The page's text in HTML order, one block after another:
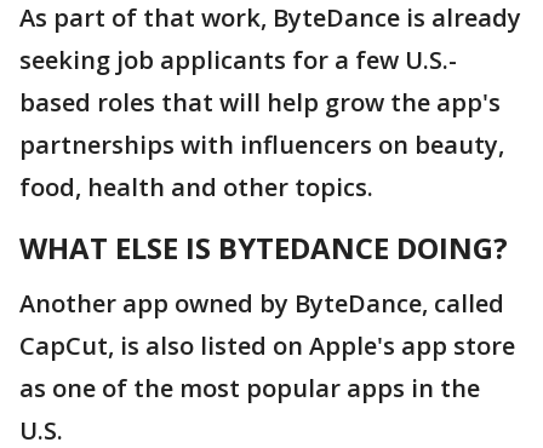
As part of that work, ByteDance is already
seeking job applicants for a few U.S.-
based roles that will help grow the app's
partnerships with influencers on beauty,
food, health and other topics.
WHAT ELSE IS BYTEDANCE DOING?
Another app owned by ByteDance, called
CapCut, is also listed on Apple's app store
as one of the most popular apps in the
U.S.